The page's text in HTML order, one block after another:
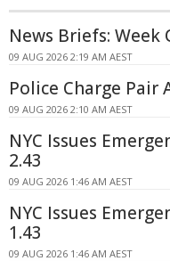
News Briefs: Week
09 AUG 2026 2:19 AM AEST
Police Charge Pair
09 AUG 2026 2:10 AM AEST
NYC Issues
2.43
09 AUG 2026 1:46 AM AEST
NYC Issues
1.43
09 AUG 2026 1:46 AM AEST